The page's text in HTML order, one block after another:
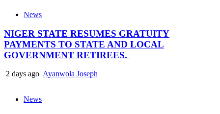
News
NIGER STATE RESUMES GRATUITY
PAYMENTS TO STATE AND LOCAL
GOVERNMENT RETIREES.
2 days ago Ayanwola Joseph
News